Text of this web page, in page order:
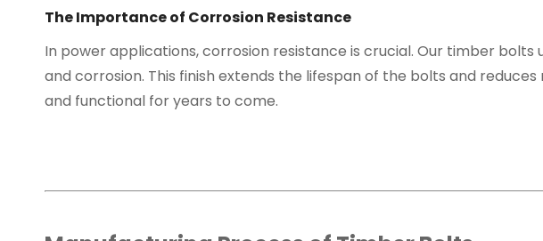
The Importance of Corrosion Resistance
In power applications, corrosion resistance is crucial. Our timber
and corrosion. This finish extends the lifespan of the bolts and
and functional for years to come.